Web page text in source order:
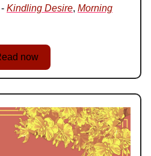
Kindling Desire, Morning
now